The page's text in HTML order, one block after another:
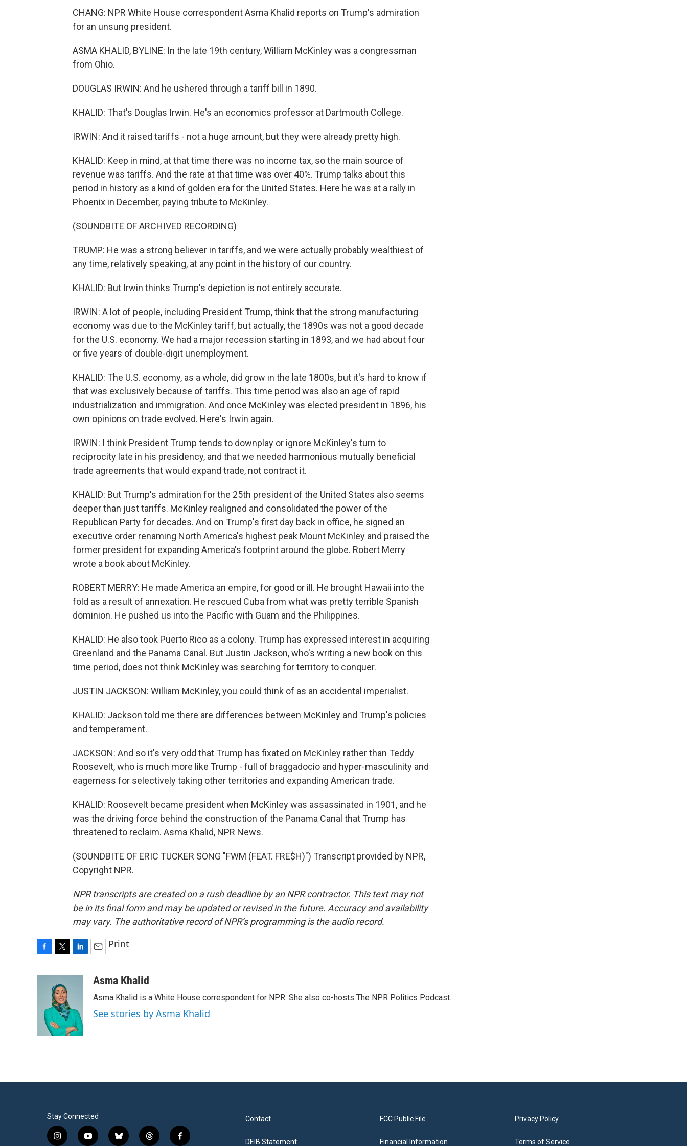
CHANG: NPR White House correspondent Asma Khalid reports on Trump's admiration
for an unsung president.
ASMA KHALID, BYLINE: In the late 19th century, William McKinley was a congressman
from Ohio.
DOUGLAS IRWIN: And he ushered through a tariff bill in 1890.
KHALID: That's Douglas Irwin. He's an economics professor at Dartmouth College.
IRWIN: And it raised tariffs - not a huge amount, but they were already pretty high.
KHALID: Keep in mind, at that time there was no income tax, so the main source of
revenue was tariffs. And the rate at that time was over 40%. Trump talks about this
period in history as a kind of golden era for the United States. Here he was at a rally in
Phoenix in December, paying tribute to McKinley.
(SOUNDBITE OF ARCHIVED RECORDING)
TRUMP: He was a strong believer in tariffs, and we were actually probably wealthiest of
any time, relatively speaking, at any point in the history of our country.
KHALID: But Irwin thinks Trump's depiction is not entirely accurate.
IRWIN: A lot of people, including President Trump, think that the strong manufacturing
economy was due to the McKinley tariff, but actually, the 1890s was not a good decade
for the U.S. economy. We had a major recession starting in 1893, and we had about four
or five years of double-digit unemployment.
KHALID: The U.S. economy, as a whole, did grow in the late 1800s, but it's hard to know if
that was exclusively because of tariffs. This time period was also an age of rapid
industrialization and immigration. And once McKinley was elected president in 1896, his
own opinions on trade evolved. Here's Irwin again.
IRWIN: I think President Trump tends to downplay or ignore McKinley's turn to
reciprocity late in his presidency, and that we needed harmonious mutually beneficial
trade agreements that would expand trade, not contract it.
KHALID: But Trump's admiration for the 25th president of the United States also seems
deeper than just tariffs. McKinley realigned and consolidated the power of the
Republican Party for decades. And on Trump's first day back in office, he signed an
executive order renaming North America's highest peak Mount McKinley and praised the
former president for expanding America's footprint around the globe. Robert Merry
wrote a book about McKinley.
ROBERT MERRY: He made America an empire, for good or ill. He brought Hawaii into the
fold as a result of annexation. He rescued Cuba from what was pretty terrible Spanish
dominion. He pushed us into the Pacific with Guam and the Philippines.
KHALID: He also took Puerto Rico as a colony. Trump has expressed interest in acquiring
Greenland and the Panama Canal. But Justin Jackson, who's writing a new book on this
time period, does not think McKinley was searching for territory to conquer.
JUSTIN JACKSON: William McKinley, you could think of as an accidental imperialist.
KHALID: Jackson told me there are differences between McKinley and Trump's policies
and temperament.
JACKSON: And so it's very odd that Trump has fixated on McKinley rather than Teddy
Roosevelt, who is much more like Trump - full of braggadocio and hyper-masculinity and
eagerness for selectively taking other territories and expanding American trade.
KHALID: Roosevelt became president when McKinley was assassinated in 1901, and he
was the driving force behind the construction of the Panama Canal that Trump has
threatened to reclaim. Asma Khalid, NPR News.
(SOUNDBITE OF ERIC TUCKER SONG "FWM (FEAT. FRE$H)") Transcript provided by NPR,
Copyright NPR.
NPR transcripts are created on a rush deadline by an NPR contractor. This text may not
be in its final form and may be updated or revised in the future. Accuracy and availability
may vary. The authoritative record of NPR’s programming is the audio record.
t
t
e
r
d
n
a
Print
Asma Khalid
Asma Khalid is a White House correspondent for NPR. She also co-hosts The NPR Politics Podcast.
See stories by Asma Khalid
Stay Connected
i
y
b
t
f
Contact
DEIB Statement
FCC Public File
Financial Information
Privacy Policy
Terms of Service